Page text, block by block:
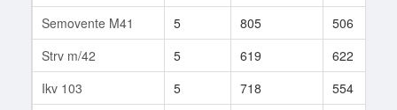
Semovente M41
5 805 506
Strv m/42
5 619 622
Ikv 103
5 718 554